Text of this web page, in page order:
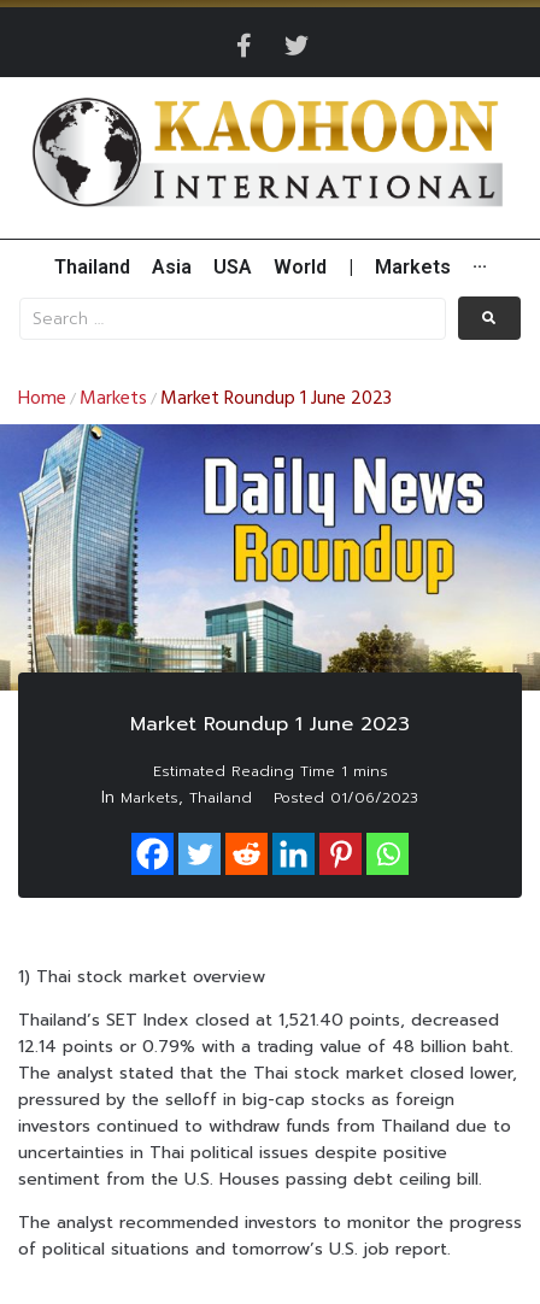
Thailand Asia USA World Markets ···
Home / Markets / Market Roundup 1 June 2023
Market Roundup 1 June 2023
In Markets, Thailand Posted 01/06/2023
1) Thai stock market overview
Thailand’s SET Index closed at 1,521.40 points, decreased
12.14 points or 0.79% with a trading value of 48 billion baht.
The analyst stated that the Thai stock market closed lower,
pressured by the selloff in big-cap stocks as foreign
investors continued to withdraw funds from Thailand due to
uncertainties in Thai political issues despite positive
sentiment from the U.S. Houses passing debt ceiling bill.
The analyst recommended investors to monitor the progress
of political situations and tomorrow’s U.S. job report.